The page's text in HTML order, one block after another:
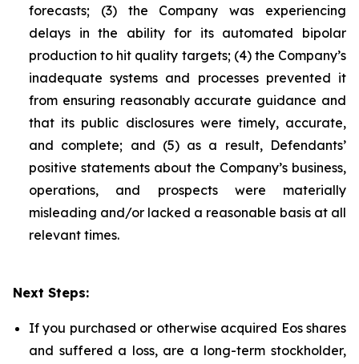
forecasts; (3) the Company was experiencing
delays in the ability for its automated bipolar
production to hit quality targets; (4) the Company’s
inadequate systems and processes prevented it
from ensuring reasonably accurate guidance and
that its public disclosures were timely, accurate,
and complete; and (5) as a result, Defendants’
positive statements about the Company’s business,
operations, and prospects were materially
misleading and/or lacked a reasonable basis at all
relevant times.
Next Steps:
If you purchased or otherwise acquired Eos shares
and suffered a loss, are a long-term stockholder,